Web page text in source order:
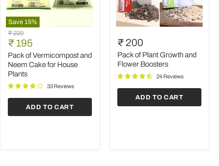
Save 15%
Pack
of
Vermicompost
and
Neem
Cake
for
House
Original
price
₹ 229
Current
price
₹ 195
Pack of Vermicompost and
Neem Cake for House
Plants
33 Reviews
ADD TO CART
of
Plant
Growth
and
Flower
Boosters
₹ 200
Pack of Plant Growth and
Flower Boosters
24 Reviews
ADD TO CART